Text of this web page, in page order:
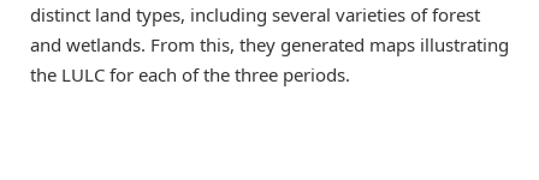
distinct land types, including several varieties of forest
and wetlands. From this, they generated maps illustrating
the LULC for each of the three periods.